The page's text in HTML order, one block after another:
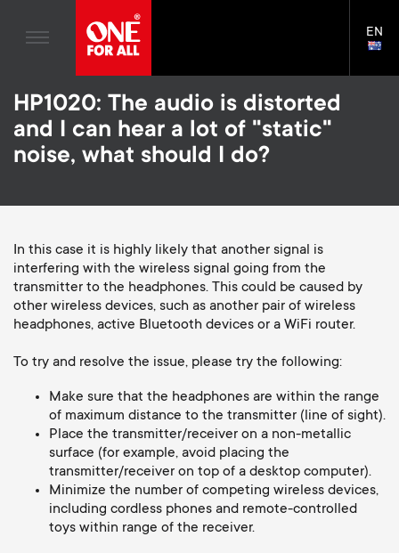
main
content
v
g
a
t
o
TV Wall Mounts
TV Stands
Monitor arms
S
o
n
d
a
r
y
p
Cleaning Solutions
Soundbar holders
Cable management
Home entertaiment
Blogs
House Stories
Sustainability
About One For All
Support
Universal Remotes
TV Antennas
TV Stands
Monitor arms
S
e
c
o
n
d
General support
EN
HP1020: The audio is distorted
and I can hear a lot of "static"
noise, what should I do?
In this case it is highly likely that another signal is
interfering with the wireless signal going from the
transmitter to the headphones. This could be caused by
other wireless devices, such as another pair of wireless
headphones, active Bluetooth devices or a WiFi router.
To try and resolve the issue, please try the following:
Make sure that the headphones are within the range
of maximum distance to the transmitter (line of sight).
Place the transmitter/receiver on a non-metallic
surface (for example, avoid placing the
transmitter/receiver on top of a desktop computer).
Minimize the number of competing wireless devices,
including cordless phones and remote-controlled
toys within range of the receiver.